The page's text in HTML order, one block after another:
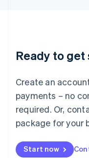
Ready to
Create an
payments – no
required. Or,
package for your
Start now
Lithuania
English
FrançaisDeutsch
Mainland China
Malaysia
English简体中文
English
Mexico